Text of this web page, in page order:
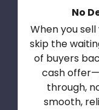
No
When you
skip the
of buyers
cash
through,
smooth,